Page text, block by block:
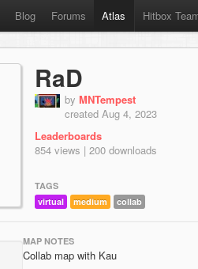
Blog Forums Atlas Hitbox
RaD
by MNTempest
created Aug 4, 2023
Leaderboards
854 views | 200 downloads
TAGS
virtual
medium collab
MAP NOTES
Collab map with Kau